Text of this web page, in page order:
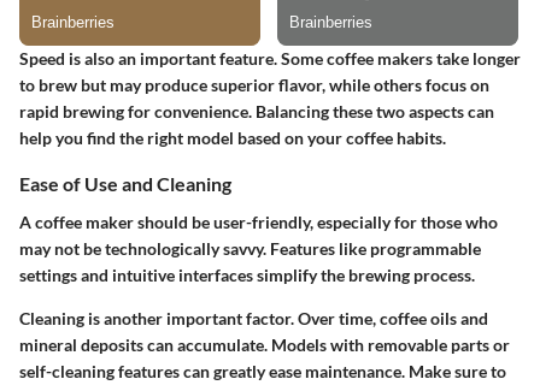
Speed is also an important feature. Some coffee makers take longer
to brew but may produce superior flavor, while others focus on
rapid brewing for convenience. Balancing these two aspects can
help you find the right model based on your coffee habits.
Ease of Use and Cleaning
A coffee maker should be user-friendly, especially for those who
may not be technologically savvy. Features like programmable
settings and intuitive interfaces simplify the brewing process.
Cleaning is another important factor. Over time, coffee oils and
mineral deposits can accumulate. Models with removable parts or
self-cleaning features can greatly ease maintenance. Make sure to